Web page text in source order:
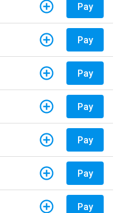
Pay
Pay
Pay
Pay
Pay
Pay
Pay